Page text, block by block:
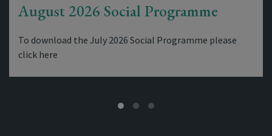
August 2026 Social Programme
To download the July 2026 Social Programme please
click here